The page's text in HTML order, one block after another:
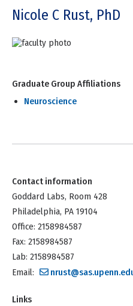
Nicole C Rust, PhD
Graduate Group Affiliations
Neuroscience
Contact information
Goddard Labs, Room 428
Philadelphia, PA 19104
Office: 2158984587
Fax: 2158984587
Lab: 2158984587
Email:
Links